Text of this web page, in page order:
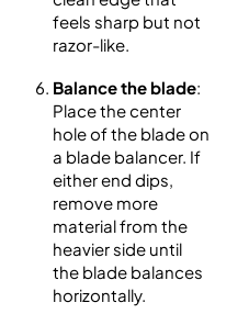
feels sharp but not
razor-like.
Balance the blade:
Place the center
hole of the blade on
a blade balancer. If
either end dips,
remove more
material from the
heavier side until
the blade balances
horizontally.